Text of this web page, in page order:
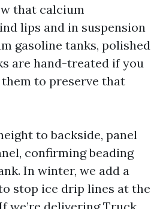
that calcium
lips and in suspension
gasoline tanks, polished
are hand-treated if you
to preserve that
to backside, panel
confirming beading
In winter, we add a
stop ice drip lines at the